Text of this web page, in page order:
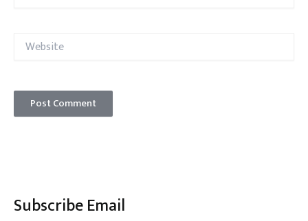
Website
Subscribe Email